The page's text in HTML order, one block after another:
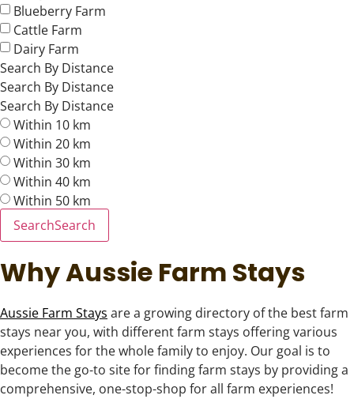
Blueberry Farm
Cattle Farm
Dairy Farm
Search By Distance
Search By Distance
Search By Distance
Within 10 km
Within 20 km
Within 30 km
Within 40 km
Within 50 km
SearchSearch
Why Aussie Farm Stays
Aussie Farm Stays are a growing directory of the best farm
stays near you, with different farm stays offering various
experiences for the whole family to enjoy. Our goal is to
become the go-to site for finding farm stays by providing a
comprehensive, one-stop-shop for all farm experiences!